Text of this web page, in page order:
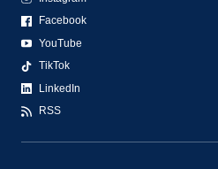
Facebook
YouTube
TikTok
LinkedIn
RSS